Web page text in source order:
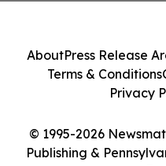
© 1995-2026
Publishing &
AboutPress Release
Terms & Conditions
Privacy